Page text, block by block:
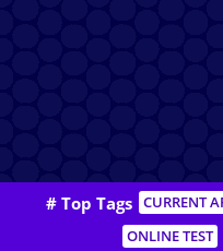
# Top Tags CURRENT
ONLINE TEST